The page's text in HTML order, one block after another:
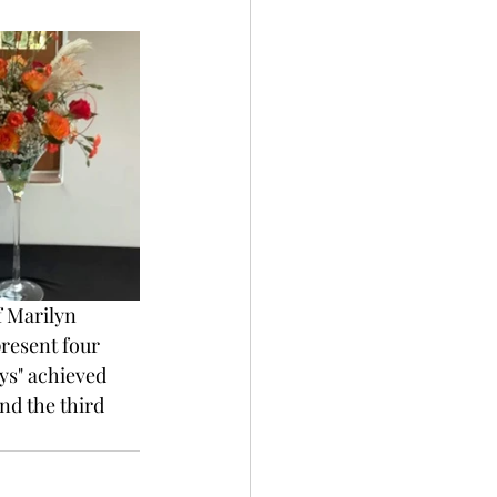
Marilyn
four
achieved
the third